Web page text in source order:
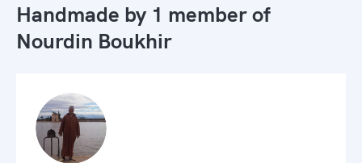
Handmade by 1 member of
Nourdin Boukhir